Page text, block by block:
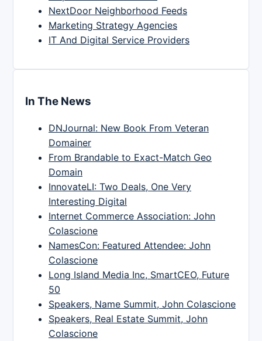
NextDoor Neighborhood Feeds
Marketing Strategy Agencies
IT And Digital Service Providers
In The News
DNJournal: New Book From Veteran
Domainer
From Brandable to Exact-Match Geo
Domain
InnovateLI: Two Deals, One Very
Interesting Digital
Internet Commerce Association: John
Colascione
NamesCon: Featured Attendee: John
Colascione
Long Island Media Inc, SmartCEO, Future
50
Speakers, Name Summit, John Colascione
Speakers, Real Estate Summit, John
Colascione